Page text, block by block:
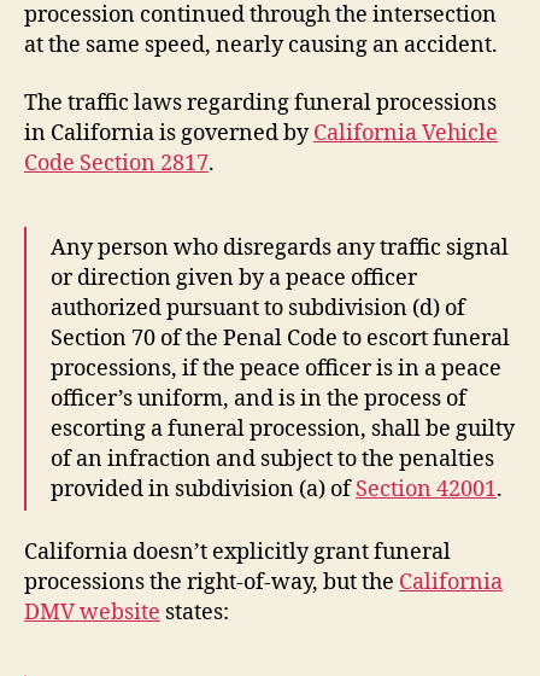
procession continued through the intersection
at the same speed, nearly causing an accident.
The traffic laws regarding funeral processions
in California is governed byCalifornia Vehicle
Code Section 2817.
Any person who disregards any traffic signal
or direction given by a peace officer
authorized pursuant to subdivision (d) of
Section 70 of the Penal Code to escort funeral
processions, if the peace officer is in a peace
officer’s uniform, and is in the process of
escorting a funeral procession, shall be guilty
of an infraction and subject to the penalties
provided in subdivision (a) ofSection 42001.
California doesn’t explicitly grant funeral
processions the right-of-way, but the California
DMV website states: